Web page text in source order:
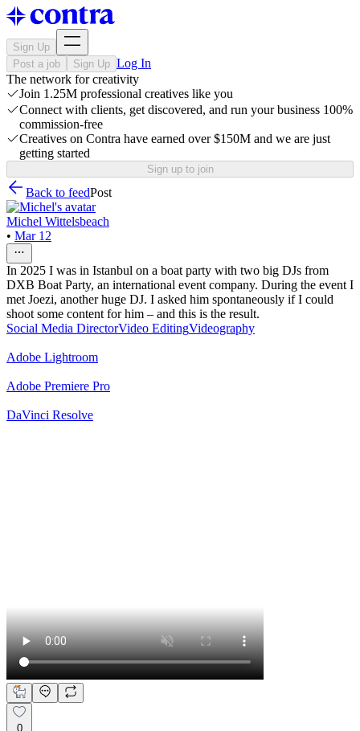
Sign Up
Post a job
Sign Up Log In
The network for creativity
Join 1.25M professional creatives like you
Connect with clients, get discovered, and run your business 100%
commission-free
Creatives on Contra have earned over $150M and we are just
getting started
Sign up to join
Back to feedPost
Michel Wittelsbeach
• Mar 12
In 2025 I was in Istanbul on a boat party with two big DJs from
DXB Boat Party, an international event company. During the event I
met Joezi, another huge DJ. I asked him spontaneously if I could
shoot some content for him – and this is the result.
Social Media DirectorVideo EditingVideography
Adobe Lightroom
Adobe Premiere Pro
DaVinci Resolve
0